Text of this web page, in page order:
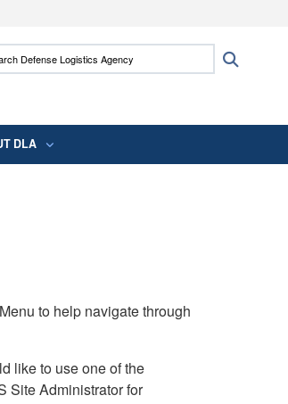
connected to the .mil
Defense Logistics Agency:
DLA
to help navigate through
like to use one of the
Site Administrator for